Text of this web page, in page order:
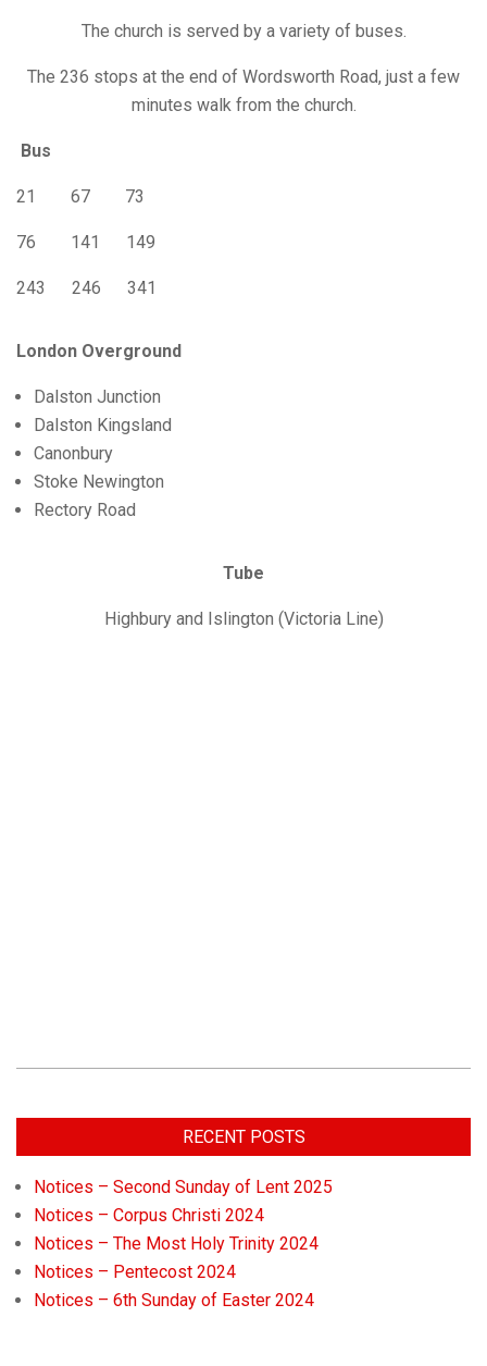
The church is served by a variety of buses.
The 236 stops at the end of Wordsworth Road, just a few
minutes walk from the church.
Bus
21 67 73
76 141 149
243 246 341
London Overground
Dalston Junction
Dalston Kingsland
Canonbury
Stoke Newington
Rectory Road
Tube
Highbury and Islington (Victoria Line)
RECENT POSTS
Notices – Second Sunday of Lent 2025
Notices – Corpus Christi 2024
Notices – The Most Holy Trinity 2024
Notices – Pentecost 2024
Notices – 6th Sunday of Easter 2024